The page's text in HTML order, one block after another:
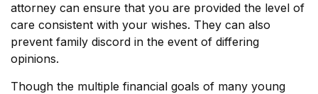
attorney can ensure that you are provided the level of
care consistent with your wishes. They can also
prevent family discord in the event of differing
opinions.
Though the multiple financial goals of many young